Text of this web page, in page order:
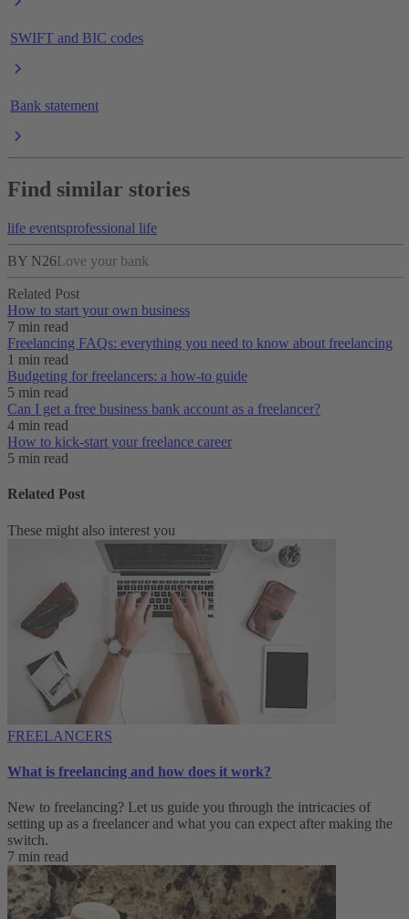
SWIFT and BIC codes
Bank statement
Find similar stories
life eventsprofessional life
BY N26Love your bank
Related Post
How to start your own business
7 min read
Freelancing FAQs: everything you need to know about freelancing
1 min read
Budgeting for freelancers: a how-to guide
5 min read
Can I get a free business bank account as a freelancer?
4 min read
How to kick-start your freelance career
5 min read
Related Post
These might also interest you
FREELANCERS
What is freelancing and how does it work?
New to freelancing? Let us guide you through the intricacies of
setting up as a freelancer and what you can expect after making the
switch.
7 min read